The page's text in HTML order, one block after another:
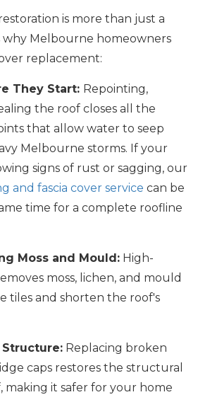
is more than just a
why Melbourne homeowners
replacement:
They Start: Repointing,
the roof closes all the
that allow water to seep
Melbourne storms. If your
signs of rust or sagging, our
and fascia cover service can be
time for a complete roofline
Moss and Mould: High-
moss, lichen, and mould
tiles and shorten the roof's
Replacing broken
caps restores the structural
making it safer for your home